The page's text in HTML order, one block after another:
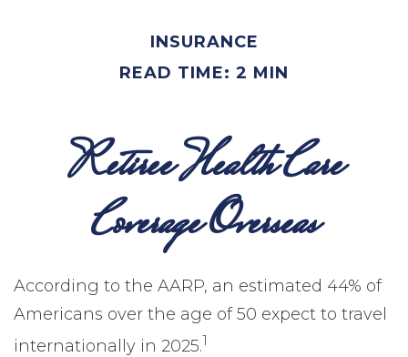
INSURANCE
READ TIME: 2 MIN
Retiree Health Care
Coverage Overseas
According to the AARP, an estimated 44% of
Americans over the age of 50 expect to travel
internationally in 2025.1